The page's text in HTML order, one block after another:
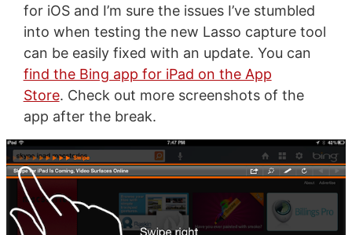
for iOS and I’m sure the issues I’ve stumbled
into when testing the new Lasso capture tool
can be easily fixed with an update. You can
find the Bing app for iPad on the App
Store. Check out more screenshots of the
app after the break.